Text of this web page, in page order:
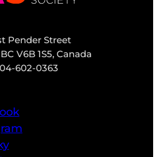
Pender Street
V6B 1S5, Canada
602-0363